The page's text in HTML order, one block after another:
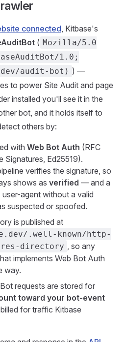
connected, Kitbase's
( Mozilla/5.0
1.0;
audit-bot) ) —
to power Site Audit and page
installed you'll see it in the
bot, and it holds itself to
others by:
with Web Bot Auth (RFC
Signatures, Ed25519).
verifies the signature, so
shows as verified — and a
agent without a valid
suspected or spoofed.
is published at
.well-known/http-
directory , so any
implements Web Bot Auth
way.
requests are stored for
toward your bot-event
for traffic Kitbase